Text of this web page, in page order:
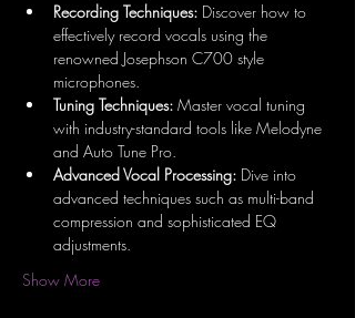
Recording Techniques: Discover how to
effectively record vocals using the
renowned Josephson C700 style
microphones.
Tuning Techniques: Master vocal tuning
with industry-standard tools like Melodyne
and Auto Tune Pro.
Advanced Vocal Processing: Dive into
advanced techniques such as multi-band
compression and sophisticated EQ
adjustments.
Show More